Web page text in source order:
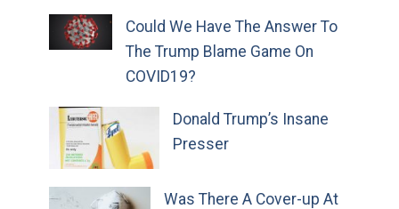
Could We Have The Answer To
The Trump Blame Game On
COVID19?
Donald Trump’s Insane
Presser
Was There A Cover-up At